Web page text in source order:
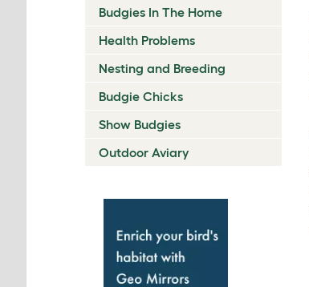
Budgies In The Home
Health Problems
Nesting and Breeding
Budgie Chicks
Show Budgies
Outdoor Aviary